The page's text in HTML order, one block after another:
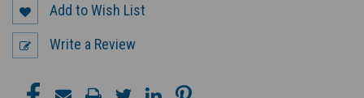
Add to Wish List
Write a Review